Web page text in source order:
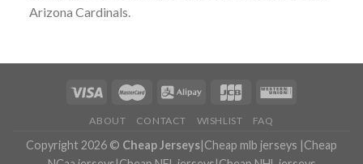
Arizona Cardinals.
ABOUT CONTACT WISHLIST FAQ
Copyright 2026 © Cheap Jerseys|Cheap mlb jerseys |Cheap